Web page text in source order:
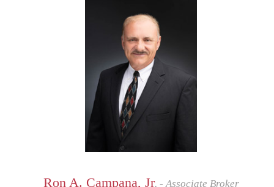
Ron A. Campana, Jr. - Associate Broker